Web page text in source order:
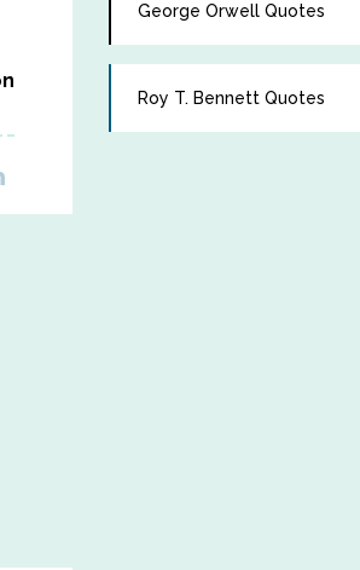
George Orwell Quotes
Roy T. Bennett Quotes